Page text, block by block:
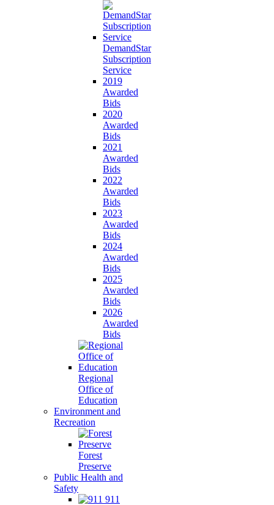
DemandStar
Subscription
Service
2019
Awarded
Bids
2020
Awarded
Bids
2021
Awarded
Bids
2022
Awarded
Bids
2023
Awarded
Bids
2024
Awarded
Bids
2025
Awarded
Bids
2026
Awarded
Bids
Regional
Office of
Education
Environment and
Recreation
Forest
Preserve
Public Health and
Safety
911